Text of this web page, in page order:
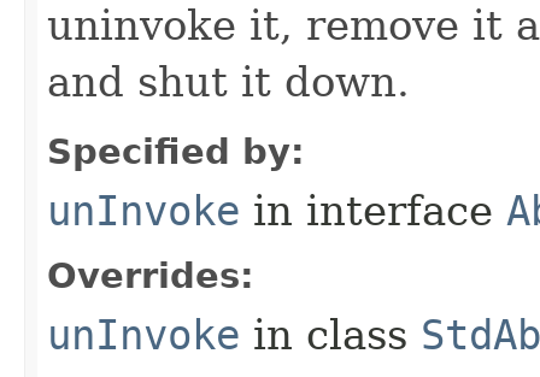
uninvoke it, remove it
and shut it down.
Specified by:
unInvoke in interface
Overrides:
unInvoke in class